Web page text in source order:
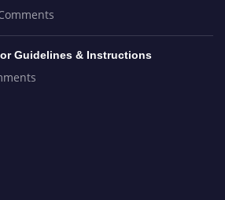
Guidelines & Instructions